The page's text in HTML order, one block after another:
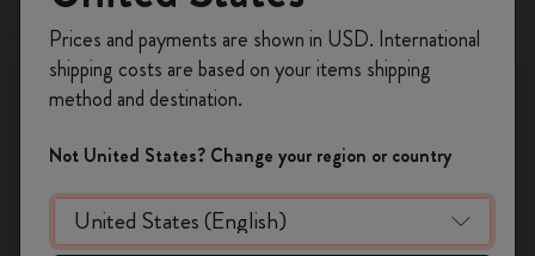
Out Of Stockon your first orderusing the code
WELCOME10.
Create a Moleskine account to access exclusive
offers, member perks, and more inspiration.
Become a member!
Prices and payments are shown in USD. International
shipping costs are based on your items shipping
method and destination.
Not United States? Change your region or country